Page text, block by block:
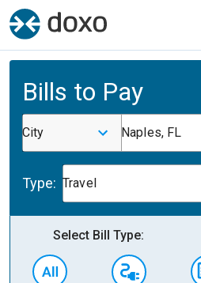
Bills to Pay
City Naples, FL
Type: Travel
Select Bill Type: